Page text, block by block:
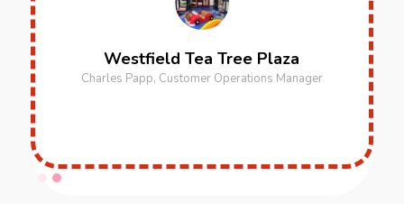
West Pennant Hills Sports Club
Slide 1 of 2.